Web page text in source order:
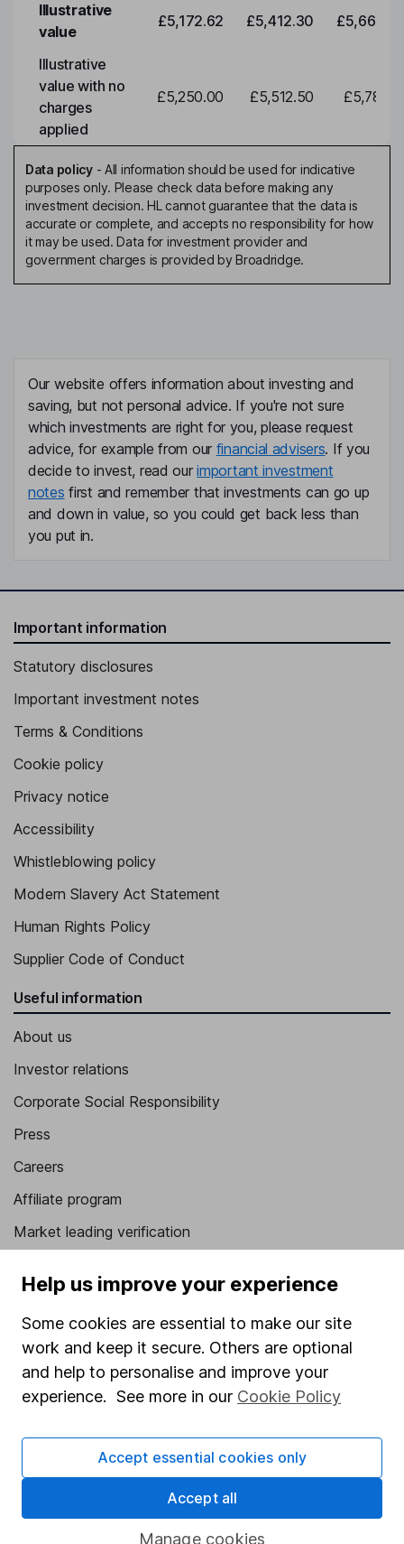
Illustrative
value
£5,172.62 £5,412.30
Illustrative
value with no
charges
applied
£5,250.00 £5,512.50
Data policy- All information should be used for indicative
purposes only. Please check data before making any
investment decision. HL cannot guarantee that the data is
accurate or complete, and accepts no responsibility for how
it may be used. Data for investment provider and
government charges is provided by Broadridge.
Our website offers information about investing and
saving, but not personal advice. If you're not sure
which investments are right for you, please request
advice, for example from our financial advisers. If you
decide to invest, read ourimportant investment
notes first and remember that investments can go up
and down in value, so you could get back less than
you put in.
Important information
Statutory disclosures
Important investment notes
Terms & Conditions
Cookie policy
Privacy notice
Accessibility
Whistleblowing policy
Modern Slavery Act Statement
Human Rights Policy
Supplier Code of Conduct
Useful information
About us
Investor relations
Corporate Social Responsibility
Press
Careers
Affiliate program
Market leading verification
Stocks and Shares ISA
SIPP
Fund dealing
Share Exchange
Pension drawdown
Help us improve your experience
Some cookies are essential to make our site
work and keep it secure. Others are optional
and help to personalise and improve your
experience. See more in our Cookie Policy
Manage cookies
Accept essential cookies only
Accept all